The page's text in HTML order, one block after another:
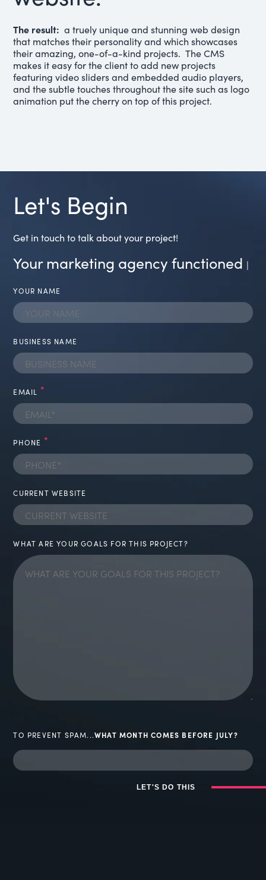
The result: a truely unique and stunning web design
that matches their personality and which showcases
their amazing, one-of-a-kind projects. The CMS
makes it easy for the client to add new projects
featuring video sliders and embedded audio players,
and the subtle touches throughout the site such as logo
animation put the cherry on top of this project.
Let's Begin
Get in touch to talk about your project!
Your marketing agency functioned
YOUR NAME
BUSINESS NAME
EMAIL
PHONE
CURRENT WEBSITE
WHAT ARE YOUR GOALS FOR THIS PROJECT?
TO PREVENT SPAM...